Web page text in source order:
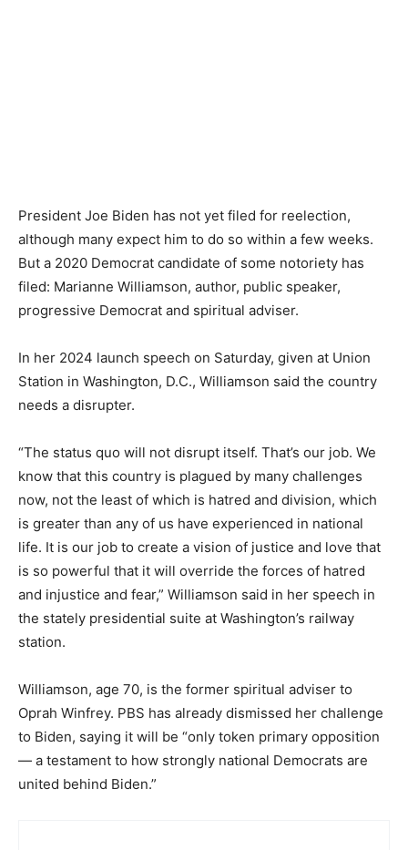
President Joe Biden has not yet filed for reelection,
although many expect him to do so within a few weeks.
But a 2020 Democrat candidate of some notoriety has
filed: Marianne Williamson, author, public speaker,
progressive Democrat and spiritual adviser.
In her 2024 launch speech on Saturday, given at Union
Station in Washington, D.C., Williamson said the country
needs a disrupter.
“The status quo will not disrupt itself. That’s our job. We
know that this country is plagued by many challenges
now, not the least of which is hatred and division, which
is greater than any of us have experienced in national
life. It is our job to create a vision of justice and love that
is so powerful that it will override the forces of hatred
and injustice and fear,” Williamson said in her speech in
the stately presidential suite at Washington’s railway
station.
Williamson, age 70, is the former spiritual adviser to
Oprah Winfrey. PBS has already dismissed her challenge
to Biden, saying it will be “only token primary opposition
— a testament to how strongly national Democrats are
united behind Biden.”